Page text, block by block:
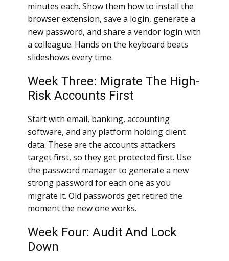
minutes each. Show them how to install the
browser extension, save a login, generate a
new password, and share a vendor login with
a colleague. Hands on the keyboard beats
slideshows every time.
Week Three: Migrate The High-
Risk Accounts First
Start with email, banking, accounting
software, and any platform holding client
data. These are the accounts attackers
target first, so they get protected first. Use
the password manager to generate a new
strong password for each one as you
migrate it. Old passwords get retired the
moment the new one works.
Week Four: Audit And Lock
Down